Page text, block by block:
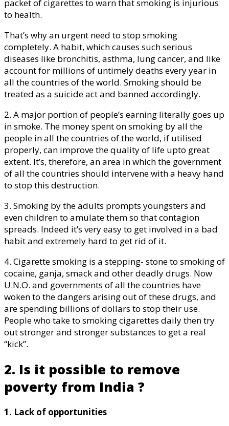
packet of cigarettes to warn that smoking is injurious
to health.
That’s why an urgent need to stop smoking
completely. A habit, which causes such serious
diseases like bronchitis, asthma, lung cancer, and like
account for millions of untimely deaths every year in
all the countries of the world. Smoking should be
treated as a suicide act and banned accordingly.
2. A major portion of people’s earning literally goes up
in smoke. The money spent on smoking by all the
people in all the countries of the world, if utilised
properly, can improve the quality of life upto great
extent. It’s, therefore, an area in which the government
of all the countries should intervene with a heavy hand
to stop this destruction.
3. Smoking by the adults prompts youngsters and
even children to amulate them so that contagion
spreads. Indeed it’s very easy to get involved in a bad
habit and extremely hard to get rid of it.
4. Cigarette smoking is a stepping- stone to smoking of
cocaine, ganja, smack and other deadly drugs. Now
U.N.O. and governments of all the countries have
woken to the dangers arising out of these drugs, and
are spending billions of dollars to stop their use.
People who take to smoking cigarettes daily then try
out stronger and stronger substances to get a real
“kick”.
2. Is it possible to remove
poverty from India ?
1. Lack of opportunities